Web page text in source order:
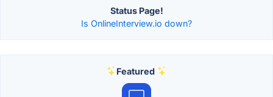
Status Page!
Is OnlineInterview.io down?
Featured